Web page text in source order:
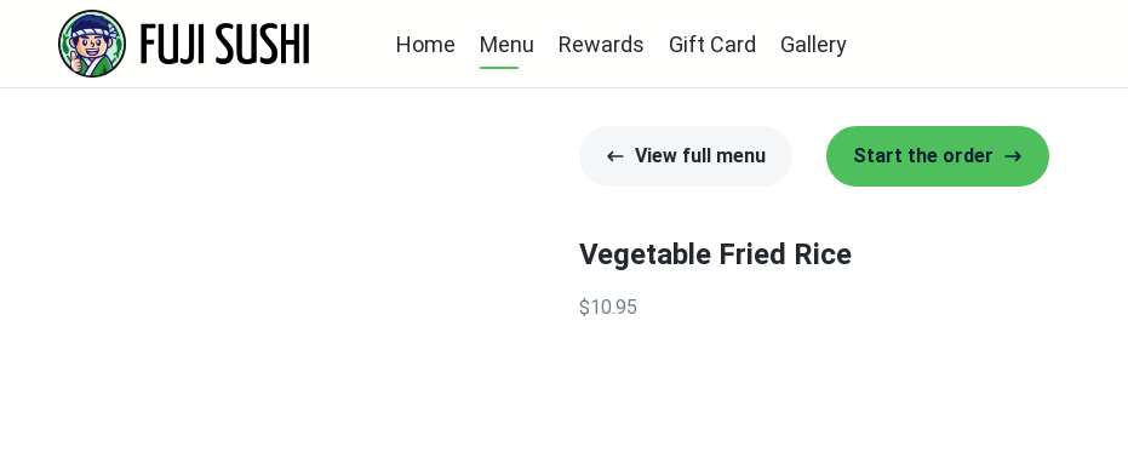
Home Menu Rewards Gift Card Gallery
View full menu Start the order
Vegetable Fried Rice
$10.95